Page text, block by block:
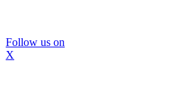
Follow us on
X